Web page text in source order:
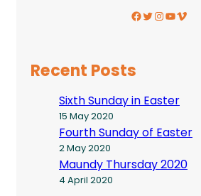
Facebook Twitter InstagramYouTube Vimeo
Recent Posts
Sixth Sunday in Easter
15 May 2020
Fourth Sunday of Easter
2 May 2020
Maundy Thursday 2020
4 April 2020